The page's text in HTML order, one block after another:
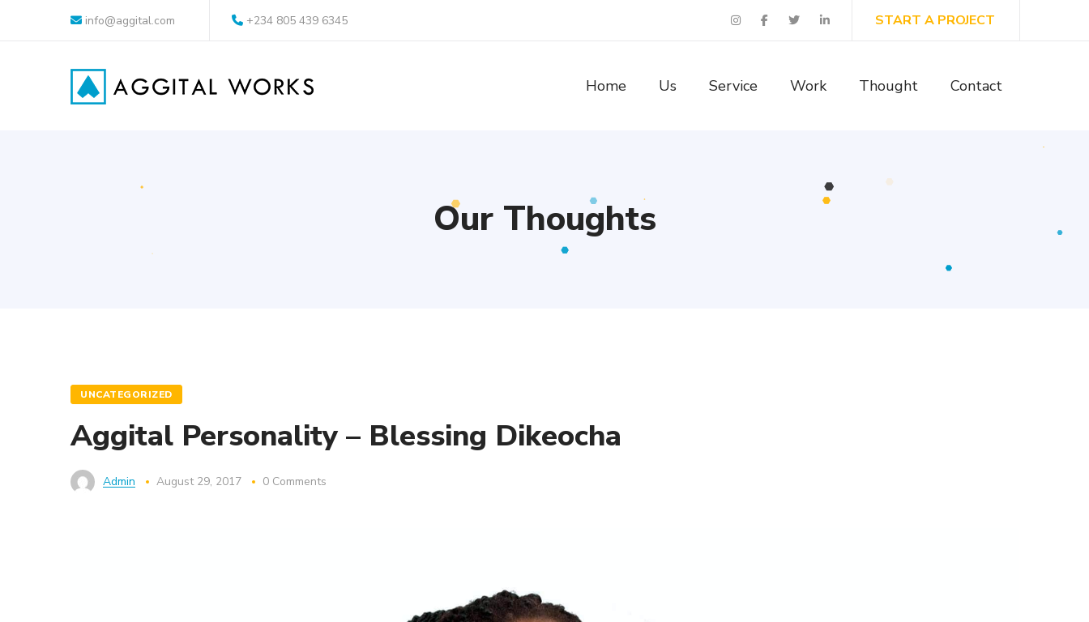
info@aggital.com +234 805 439 6345 START A PROJECT
Home Us Service Work Thought Contact
Our Thoughts
UNCATEGORIZED
Aggital Personality – Blessing Dikeocha
Admin August 29, 2017 0 Comments